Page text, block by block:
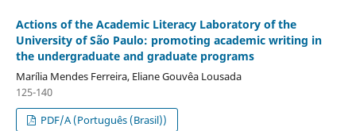
Actions of the Academic Literacy Laboratory of the
University of São Paulo: promoting academic writing in
the undergraduate and graduate programs
Marília Mendes Ferreira, Eliane Gouvêa Lousada
125-140
PDF/A (Português (Brasil))